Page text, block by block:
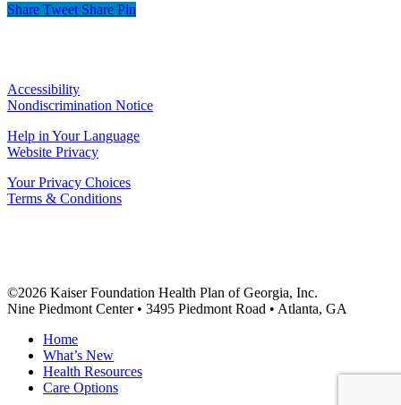
Share Tweet Share Pin
Accessibility
Nondiscrimination Notice
Help in Your Language
Website Privacy
Your Privacy Choices
Terms & Conditions
©2026 Kaiser Foundation Health Plan of Georgia, Inc.
Nine Piedmont Center • 3495 Piedmont Road • Atlanta, GA
Close
Menu
Home
What’s New
Health Resources
Care Options